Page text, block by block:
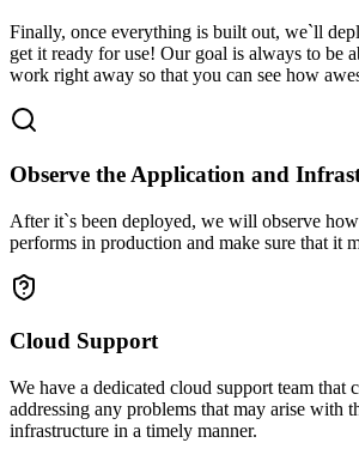
Finally, once everything is built out, we`ll
get it ready for use! Our goal is always to be
work right away so that you can see how
Observe the Application and
After it`s been deployed, we will observe
performs in production and make sure that it
Cloud Support
We have a dedicated cloud support team that
addressing any problems that may arise with
infrastructure in a timely manner.